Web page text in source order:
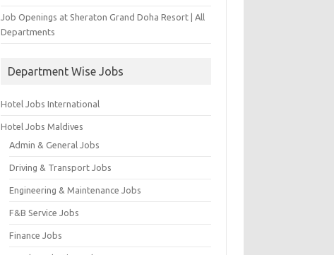
Job Openings at Sheraton Grand Doha Resort | All
Departments
Department Wise Jobs
Hotel Jobs International
Hotel Jobs Maldives
Admin & General Jobs
Driving & Transport Jobs
Engineering & Maintenance Jobs
F&B Service Jobs
Finance Jobs